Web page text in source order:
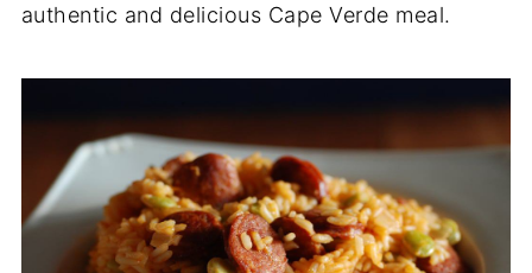
authentic and delicious Cape Verde meal.